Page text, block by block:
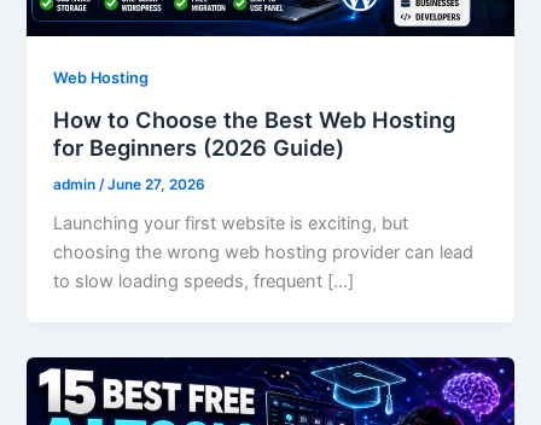
Web Hosting
How to Choose the Best Web Hosting
for Beginners (2026 Guide)
admin /June 27, 2026
Launching your first website is exciting, but
choosing the wrong web hosting provider can lead
to slow loading speeds, frequent […]